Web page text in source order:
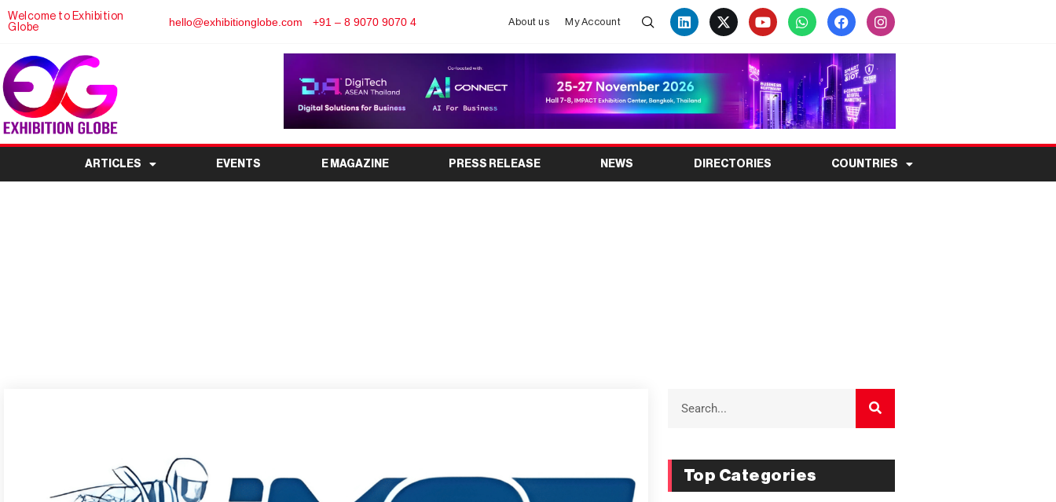
Welcome to Exhibition
Globe
hello@exhibitionglobe.com +91 – 8 9070 9070 4 About us My Account
ARTICLES EVENTS E MAGAZINE PRESS RELEASE NEWS DIRECTORIES COUNTRIES
Top Categories